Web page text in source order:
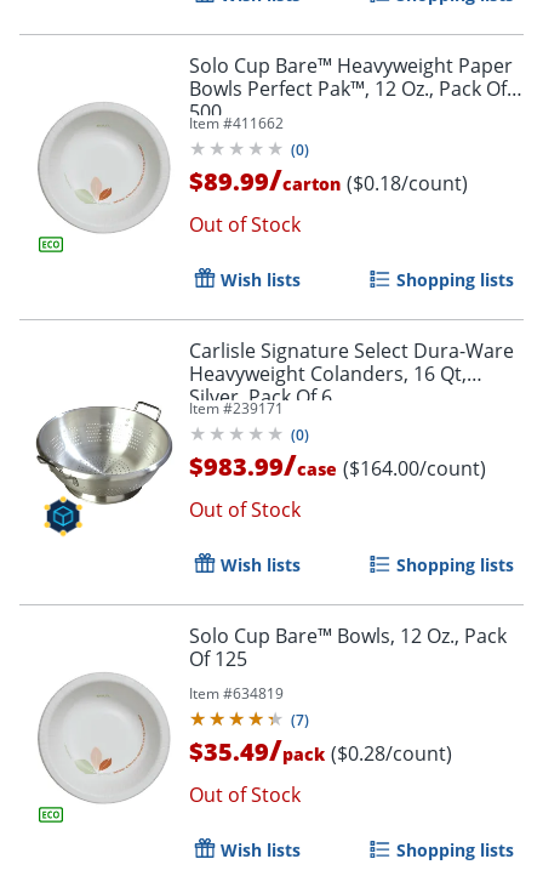
Solo Cup Bare™ Heavyweight Paper
Bowls Perfect Pak™, 12 Oz., Pack Of
500
Item #411662
(0)
$89.99/carton ($0.18/count)
Out of Stock
Wish lists Shopping lists
Carlisle Signature Select Dura-Ware
Heavyweight Colanders, 16 Qt,
Silver, Pack Of 6
Item #239171
(0)
$983.99/case ($164.00/count)
Out of Stock
Wish lists Shopping lists
Solo Cup Bare™ Bowls, 12 Oz., Pack
Of 125
Item #634819
(7)
$35.49/pack ($0.28/count)
Out of Stock
Wish lists Shopping lists